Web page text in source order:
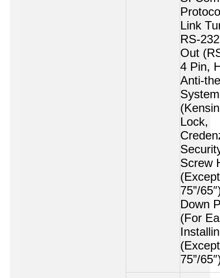
Link
RS-
Out
4 Pin,
Anti-
System
Lock,
Screw
(Except
75”/
Down
(For
(Except
75”/